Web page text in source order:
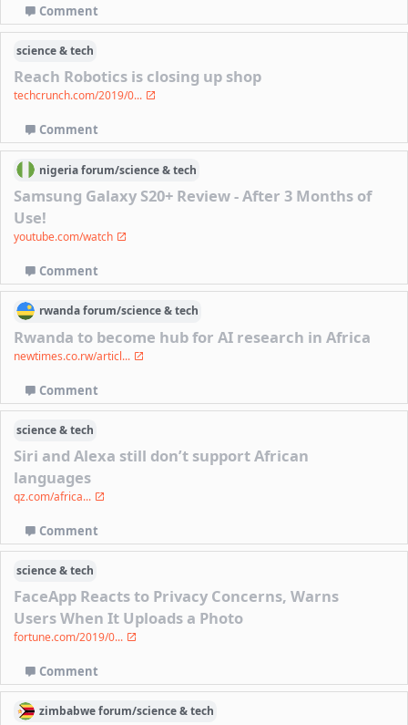
Comment
science & tech
Reach Robotics is closing up shop
techcrunch.com/2019/0...
Comment
nigeriaforum/science & tech
Samsung Galaxy S20+ Review - After 3 Months of
Use!
youtube.com/watch
Comment
rwandaforum/science & tech
Rwanda to become hub for AI research in Africa
newtimes.co.rw/articl...
Comment
science & tech
Siri and Alexa still don’t support African
languages
qz.com/africa...
Comment
science & tech
FaceApp Reacts to Privacy Concerns, Warns
Users When It Uploads a Photo
fortune.com/2019/0...
Comment
zimbabweforum/science & tech